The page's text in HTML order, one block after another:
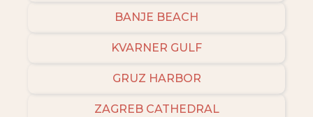
BANJE BEACH
KVARNER GULF
GRUZ HARBOR
ZAGREB CATHEDRAL